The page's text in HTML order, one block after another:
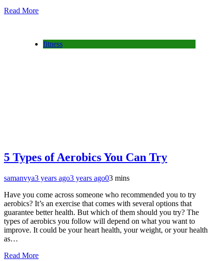
Read More
fitness
5 Types of Aerobics You Can Try
samanvya3 years ago3 years ago03 mins
Have you come across someone who recommended you to try
aerobics? It’s an exercise that comes with several options that
guarantee better health. But which of them should you try? The
types of aerobics you follow will depend on what you want to
improve. It could be your heart health, your weight, or your health
as…
Read More